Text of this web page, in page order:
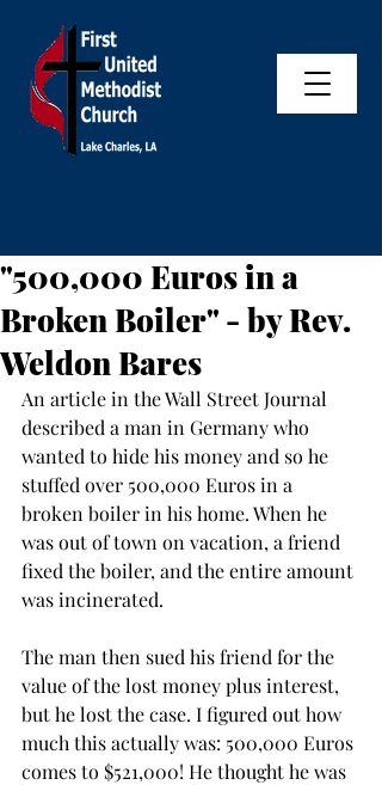
"500,000 Euros in a
Broken Boiler" - by Rev.
Weldon Bares
An article in the Wall Street Journal
described a man in Germany who
wanted to hide his money and so he
stuffed over 500,000 Euros in a
broken boiler in his home. When he
was out of town on vacation, a friend
fixed the boiler, and the entire amount
was incinerated.
The man then sued his friend for the
value of the lost money plus interest,
but he lost the case. I figured out how
much this actually was: 500,000 Euros
comes to $521,000! He thought he was